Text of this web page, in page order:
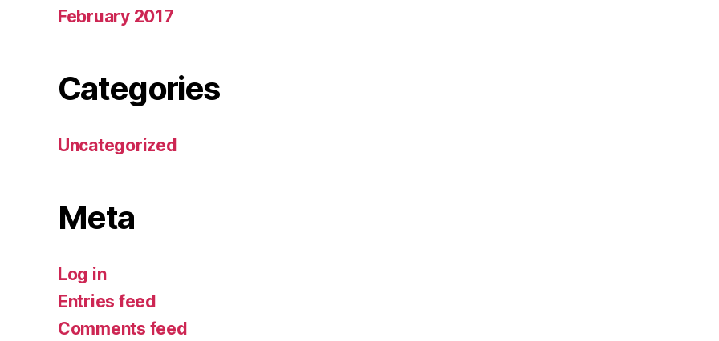
February 2017
Categories
Uncategorized
Meta
Log in
Entries feed
Comments feed